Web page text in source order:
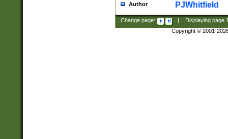
Author PJWhitfield
Change page: Displaying page
Copyright © 2001-